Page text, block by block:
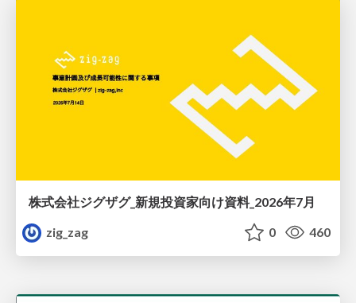
株式会社ジグザグ_新規投資家向け資料_2026年7月
zig_zag
0 460